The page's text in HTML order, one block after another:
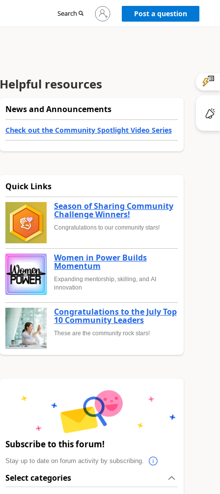
Search
Sign
in
Post a question
Helpful resources
News and Announcements
Check out the Community Spotlight Video Series
Quick Links
Season of Sharing Community
Challenge Winners!
Congratulations to our community stars!
Women in Power Builds
Momentum
Expanding mentorship, skilling, and AI
innovation
Congratulations to the July Top
10 Community Leaders
These are the community rock stars!
Subscribe to this forum!
Stay up to date on forum activity by subscribing.
Select categories